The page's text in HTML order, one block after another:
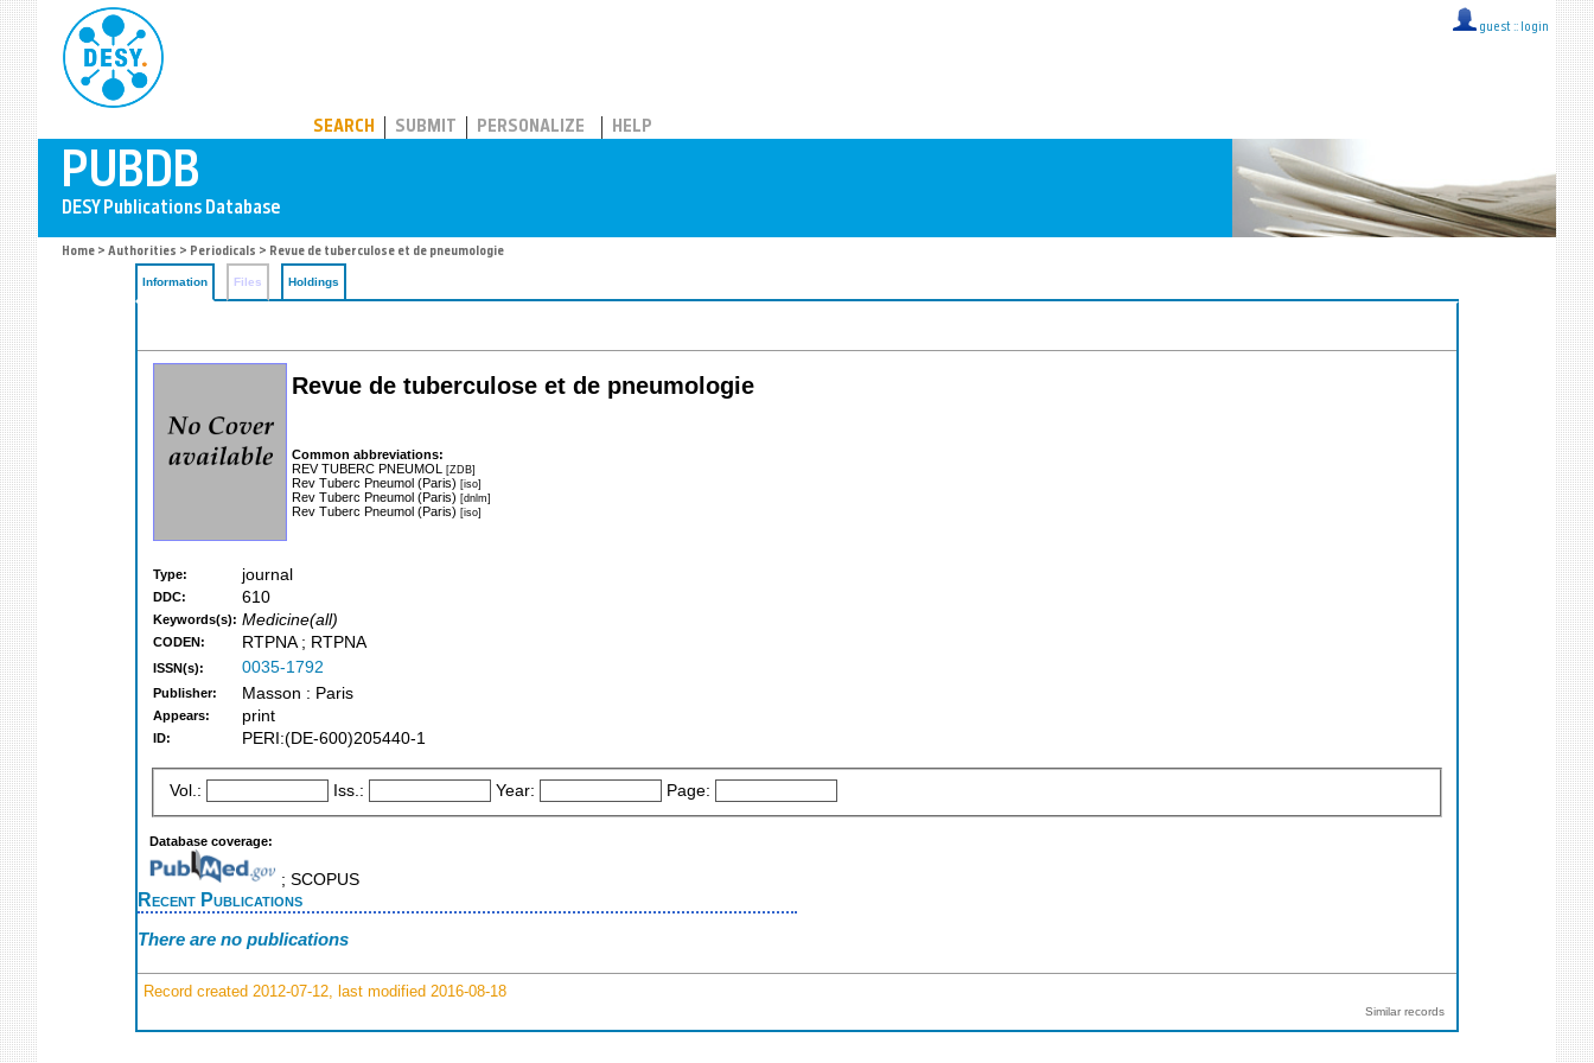
guest :: login
SEARCH SUBMIT PERSONALIZE HELP
Home > Authorities > Periodicals > Revue de tuberculose et de pneumologie
Information Files Holdings
Revue de tuberculose et de pneumologie
Common abbreviations:
REV TUBERC PNEUMOL [ZDB]
Rev Tuberc Pneumol (Paris) [iso]
Rev Tuberc Pneumol (Paris) [dnlm]
Rev Tuberc Pneumol (Paris) [iso]
Type: journal
DDC: 610
Keywords(s): Medicine(all)
CODEN: RTPNA ; RTPNA
ISSN(s): 0035-1792
Publisher: Masson : Paris
Appears: print
ID: PERI:(DE-600)205440-1
Vol.: Iss.: Year: Page:
Database coverage:
; SCOPUS
Recent Publications
There are no publications
Record created 2012-07-12, last modified 2016-08-18
Similar records